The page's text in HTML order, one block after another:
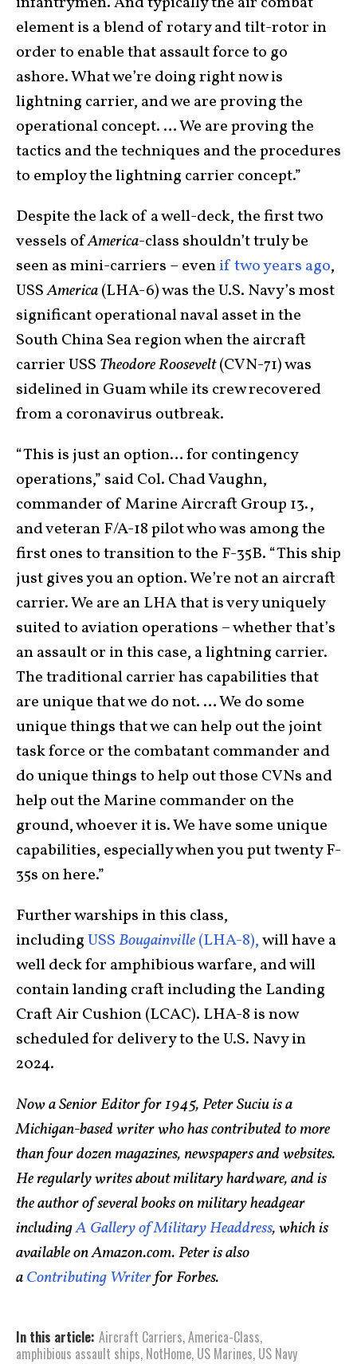
element is a blend of rotary and tilt-rotor in
order to enable that assault force to go
ashore. What we’re doing right now is
lightning carrier, and we are proving the
operational concept. … We are proving the
tactics and the techniques and the procedures
to employ the lightning carrier concept.”
Despite the lack of a well-deck, the first two
vessels ofAmerica-class shouldn’t truly be
seen as mini-carriers – evenif two years ago,
USSAmerica(LHA-6) was the U.S. Navy’s most
significant operational naval asset in the
South China Sea region when the aircraft
carrier USS Theodore Roosevelt(CVN-71) was
sidelined in Guam while its crew recovered
from a coronavirus outbreak.
“This is just an option… for contingency
operations,” said Col. Chad Vaughn,
commander of Marine Aircraft Group 13.,
and veteran F/A-18 pilot who was among the
first ones to transition to the F-35B. “This ship
just gives you an option. We’re not an aircraft
carrier. We are an LHA that is very uniquely
suited to aviation operations – whether that’s
an assault or in this case, a lightning carrier.
The traditional carrier has capabilities that
are unique that we do not. … We do some
unique things that we can help out the joint
task force or the combatant commander and
do unique things to help out those CVNs and
help out the Marine commander on the
ground, whoever it is. We have some unique
capabilities, especially when you put twenty F-
35s on here.”
Further warships in this class,
includingUSSBougainville(LHA-8),will have a
well deck for amphibious warfare, and will
contain landing craft including the Landing
Craft Air Cushion (LCAC). LHA-8 is now
scheduled for delivery to the U.S. Navy in
2024.
Now a Senior Editor for 1945, Peter Suciu is a
Michigan-based writer who has contributed to more
than four dozen magazines, newspapers and websites.
He regularly writes about military hardware, and is
the author of several books on military headgear
includingA Gallery of Military Headdress, which is
available on Amazon.com. Peter is also
aContributing Writerfor Forbes.
In this article: Aircraft Carriers,America-Class,
amphibious assault ships, NotHome, US Marines, US Navy